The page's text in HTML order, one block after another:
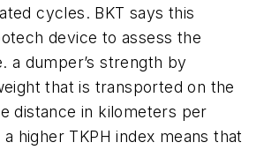
cycles. BKT says this
device to assess the
a dumper’s strength by
that is transported on the
distance in kilometers per
higher TKPH index means that